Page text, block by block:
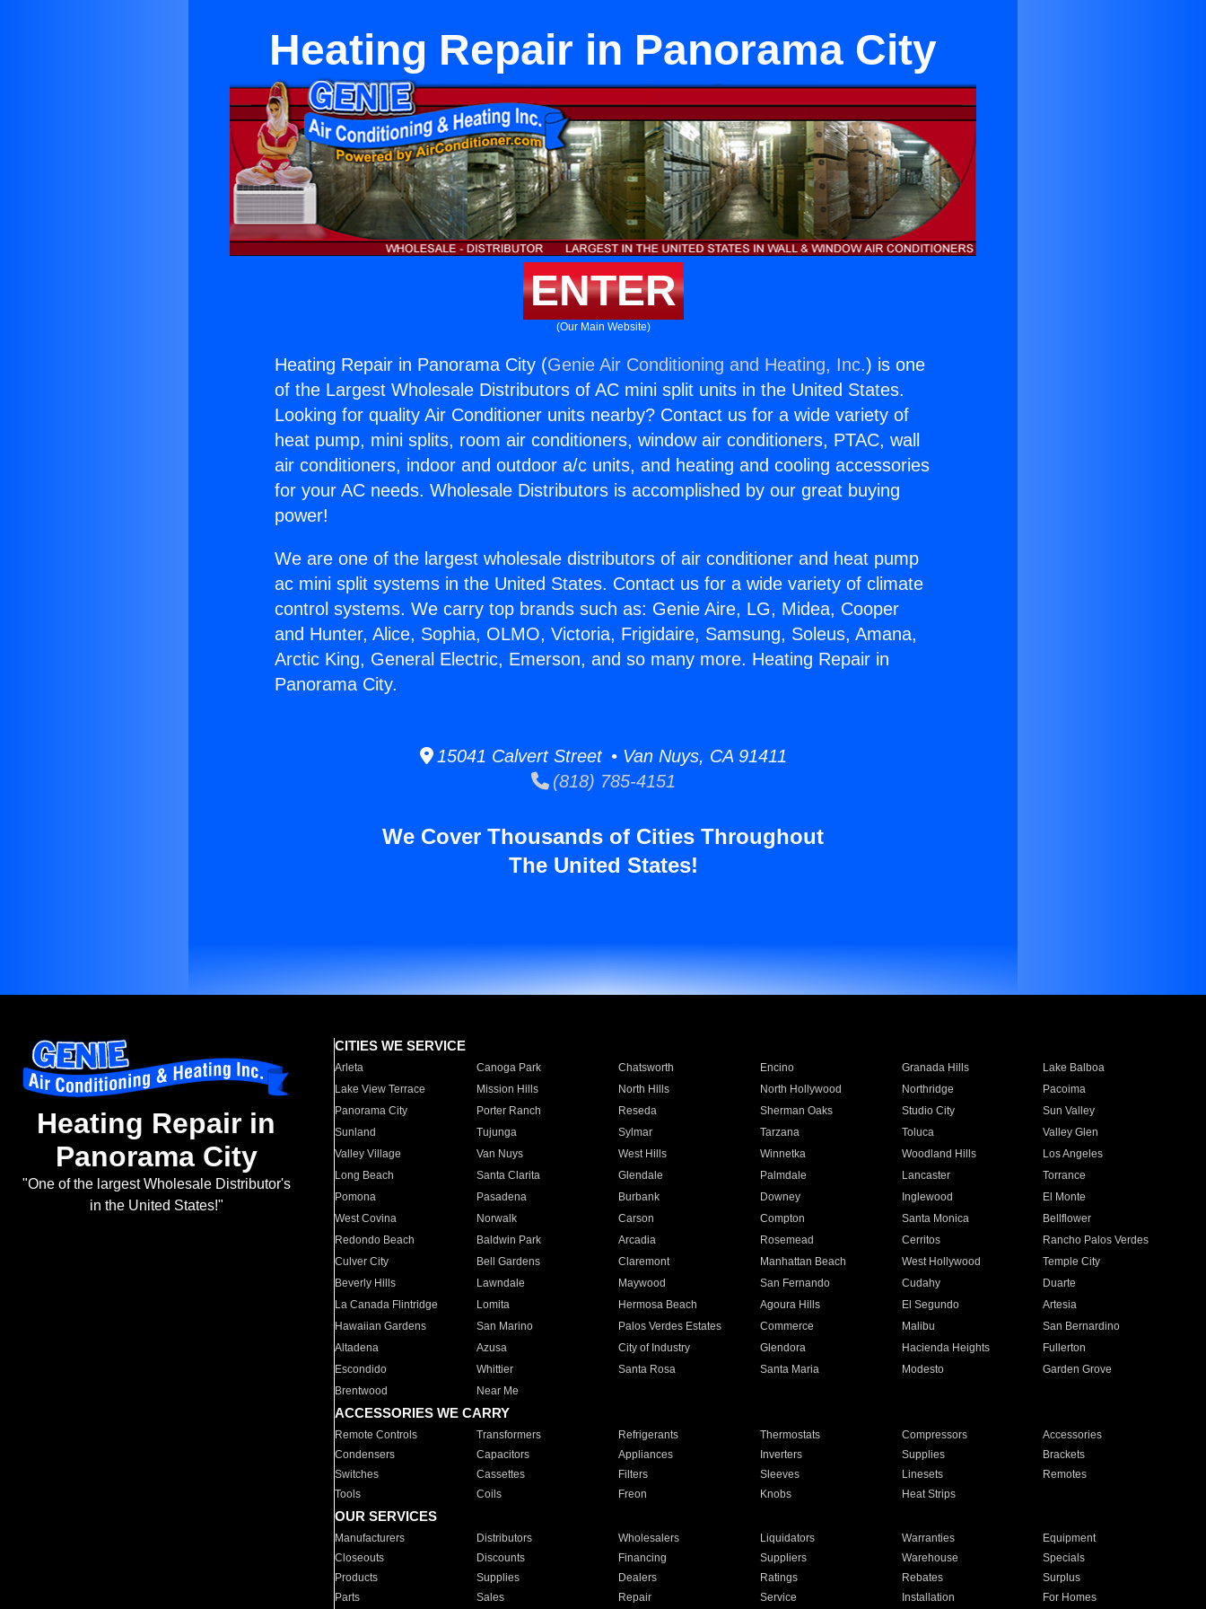
Heating Repair in Panorama City
ENTER
(Our Main Website)
Heating Repair in Panorama City (Genie Air Conditioning and Heating, Inc.) is one
of the Largest Wholesale Distributors of AC mini split units in the United States.
Looking for quality Air Conditioner units nearby? Contact us for a wide variety of
heat pump, mini splits, room air conditioners, window air conditioners, PTAC, wall
air conditioners, indoor and outdoor a/c units, and heating and cooling accessories
for your AC needs. Wholesale Distributors is accomplished by our great buying
power!
We are one of the largest wholesale distributors of air conditioner and heat pump
ac mini split systems in the United States. Contact us for a wide variety of climate
control systems. We carry top brands such as: Genie Aire, LG, Midea, Cooper
and Hunter, Alice, Sophia, OLMO, Victoria, Frigidaire, Samsung, Soleus, Amana,
Arctic King, General Electric, Emerson, and so many more. Heating Repair in
Panorama City.
15041 Calvert Street • Van Nuys, CA 91411
(818) 785-4151
We Cover Thousands of Cities Throughout
The United States!
Heating Repair in
Panorama City
"One of the largest Wholesale Distributor's
in the United States!"
CITIES WE SERVICE
Arleta Canoga Park Chatsworth Encino Granada Hills
Lake Balboa
Lake View Terrace
Mission Hills North Hills North Hollywood Northridge
Pacoima
Panorama City
Porter Ranch Reseda Sherman Oaks Studio City
Sun Valley
Sunland
Tujunga Sylmar Tarzana Toluca
Valley Glen
Valley Village
Van Nuys West Hills Winnetka Woodland Hills
Los Angeles
Long Beach
Santa Clarita Glendale Palmdale Lancaster
Torrance
Pomona
Pasadena Burbank Downey Inglewood
El Monte
West Covina
Norwalk Carson Compton Santa Monica
Bellflower
Redondo Beach
Baldwin Park Arcadia Rosemead Cerritos
Rancho Palos Verdes
Culver City
Bell Gardens Claremont Manhattan Beach West Hollywood
Temple City
Beverly Hills
Lawndale Maywood San Fernando Cudahy
Duarte
La Canada Flintridge
Lomita Hermosa Beach Agoura Hills El Segundo
Artesia
Hawaiian Gardens
San Marino Palos Verdes Estates Commerce Malibu
San Bernardino
Altadena
Azusa City of Industry Glendora Hacienda Heights
Fullerton
Escondido
Whittier Santa Rosa Santa Maria Modesto
Garden Grove
Brentwood
Near Me
ACCESSORIES WE CARRY
Remote Controls Transformers Refrigerants Thermostats Compressors
Accessories
Condensers
Capacitors Appliances Inverters Supplies
Brackets
Switches
Cassettes Filters Sleeves Linesets
Remotes
Tools
Coils Freon Knobs Heat Strips
OUR SERVICES
Manufacturers Distributors Wholesalers Liquidators Warranties
Equipment
Closeouts
Discounts Financing Suppliers Warehouse
Specials
Products
Supplies Dealers Ratings Rebates
Surplus
Parts
Sales Repair Service Installation For Homes